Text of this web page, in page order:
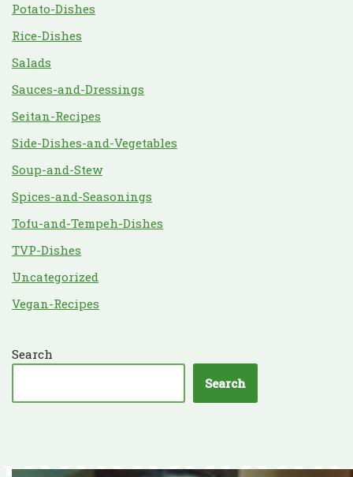
Potato-Dishes
Rice-Dishes
Salads
Sauces-and-Dressings
Seitan-Recipes
Side-Dishes-and-Vegetables
Soup-and-Stew
Spices-and-Seasonings
Tofu-and-Tempeh-Dishes
TVP-Dishes
Uncategorized
Vegan-Recipes
Search
Search